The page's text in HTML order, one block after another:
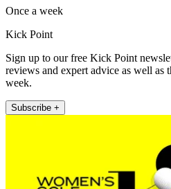
Once a week
Kick Point
Sign up to our free Kick Point
reviews and expert advice as well as
week.
Subscribe +